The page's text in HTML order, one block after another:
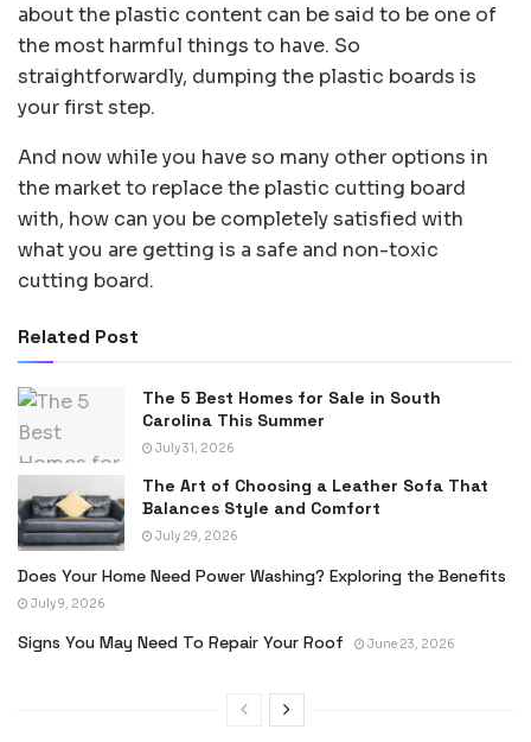
about the plastic content can be said to be one of
the most harmful things to have. So
straightforwardly, dumping the plastic boards is
your first step.
And now while you have so many other options in
the market to replace the plastic cutting board
with, how can you be completely satisfied with
what you are getting is a safe and non-toxic
cutting board.
Related Post
The 5 Best Homes for Sale in South
Carolina This Summer
July 31, 2026
The Art of Choosing a Leather Sofa That
Balances Style and Comfort
July 29, 2026
Does Your Home Need Power Washing? Exploring the Benefits
July 9, 2026
Signs You May Need To Repair Your Roof June 23, 2026